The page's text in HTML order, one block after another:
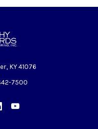
KY 41076
7500